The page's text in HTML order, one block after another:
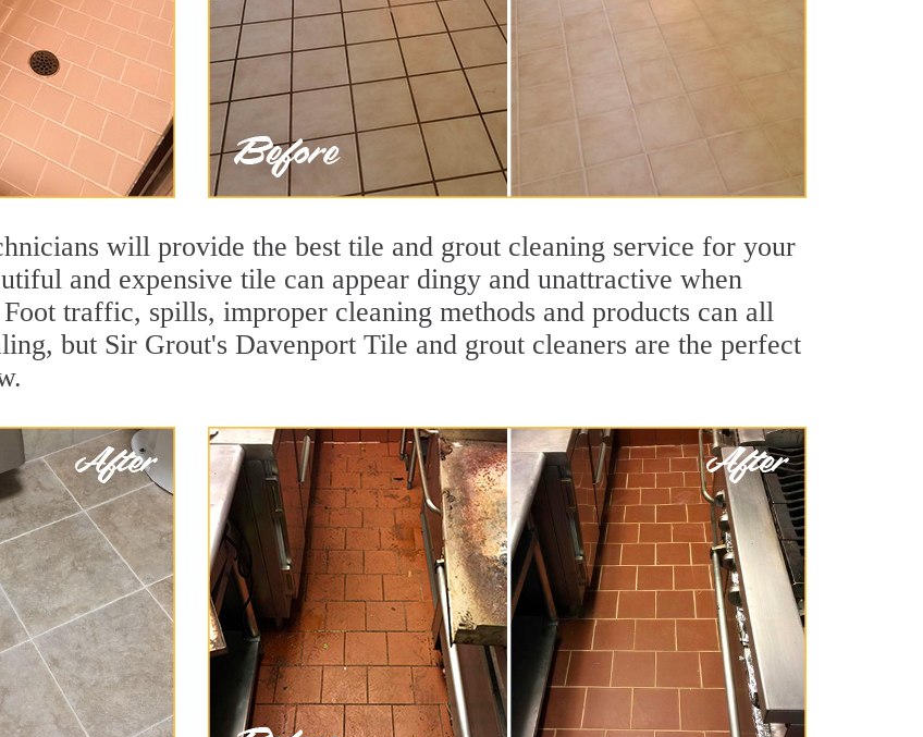
will provide the best tile and grout cleaning service for your
and expensive tile can appear dingy and unattractive when
traffic, spills, improper cleaning methods and products can all
but Sir Grout's Davenport Tile and grout cleaners are the perfect